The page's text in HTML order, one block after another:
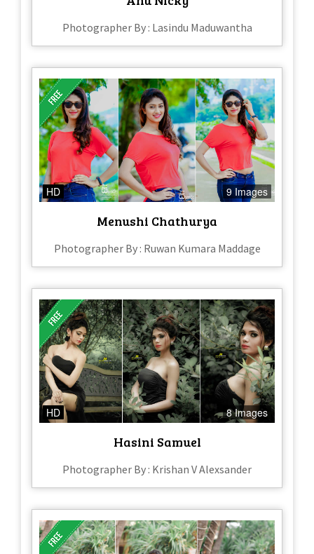
Photographer By : Lasindu Maduwantha
HD 9 Images
Menushi Chathurya
Photographer By : Ruwan Kumara Maddage
HD 8 Images
Hasini Samuel
Photographer By : Krishan V Alexsander